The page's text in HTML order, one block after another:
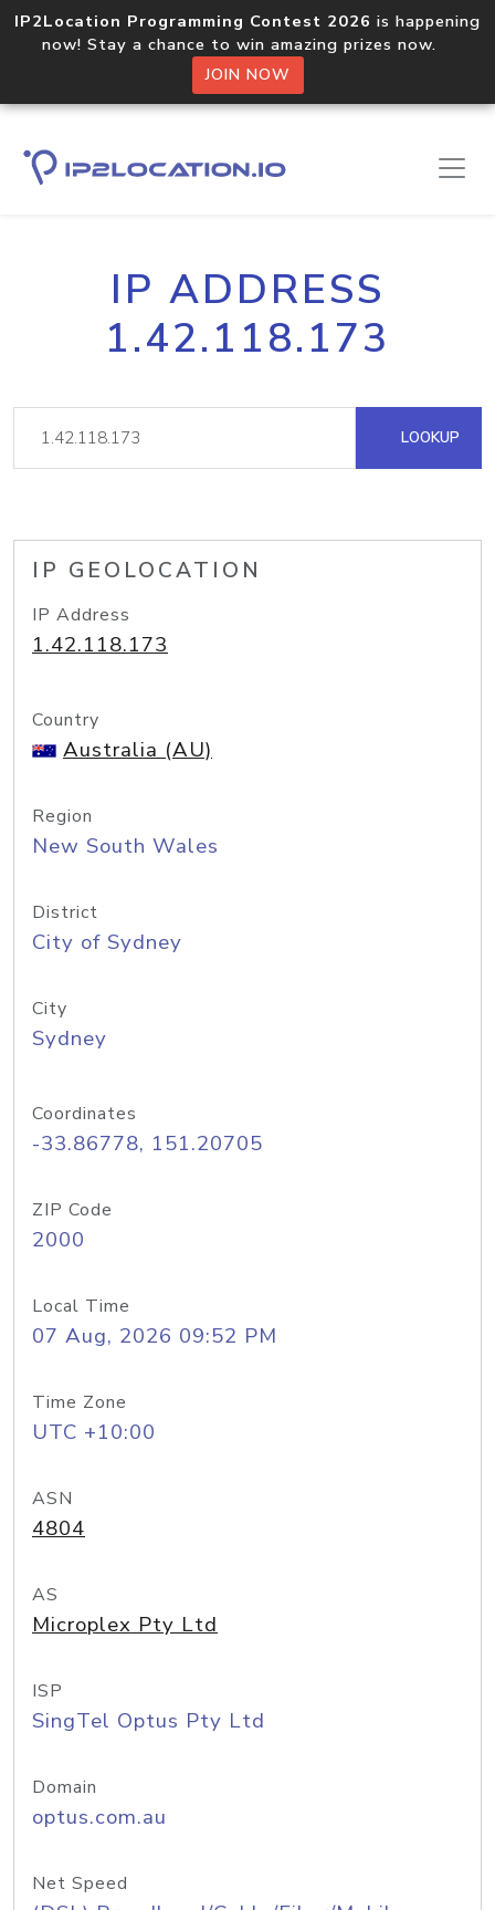
IP2Location Programming Contest 2026 is happening
now! Stay a chance to win amazing prizes now.
JOIN NOW
IP ADDRESS
1.42.118.173
LOOKUP
IP GEOLOCATION
IP Address
1.42.118.173
Country
Australia (AU)
Region
New South Wales
District
City of Sydney
City
Sydney
Coordinates
-33.86778, 151.20705
ZIP Code
2000
Local Time
07 Aug, 2026 09:52 PM
Time Zone
UTC +10:00
ASN
4804
AS
Microplex Pty Ltd
ISP
SingTel Optus Pty Ltd
Domain
optus.com.au
Net Speed